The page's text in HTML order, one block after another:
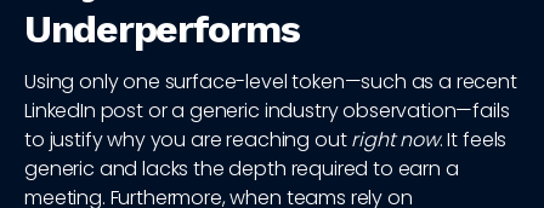
Underperforms
Using only one surface-level token—such as a recent
LinkedIn post or a generic industry observation—fails
to justify why you are reaching outright now. It feels
generic and lacks the depth required to earn a
meeting. Furthermore, when teams rely on